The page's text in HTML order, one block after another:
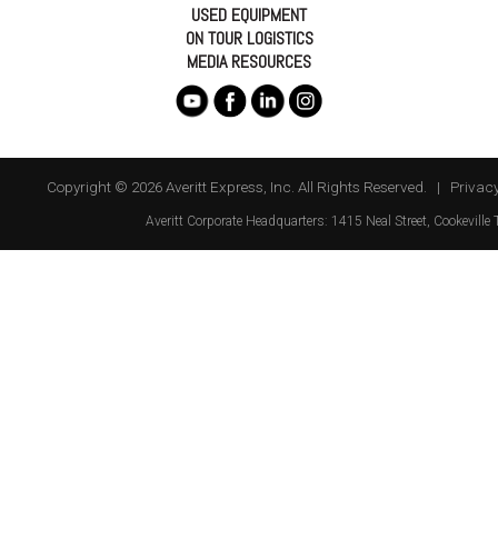
USED EQUIPMENT
ON TOUR LOGISTICS
MEDIA RESOURCES
Copyright © 2026 Averitt Express, Inc. All Rights Reserved. |
Averitt Corporate Headquarters: 1415 Neal Street Cookeville